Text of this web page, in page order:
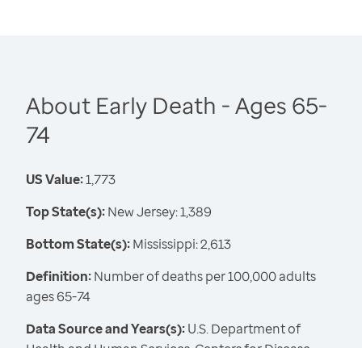
About Early Death - Ages 65-
74
US Value:1,773
Top State(s):New Jersey: 1,389
Bottom State(s):Mississippi: 2,613
Definition:Number of deaths per 100,000 adults
ages 65-74
Data Source and Years(s):U.S. Department of